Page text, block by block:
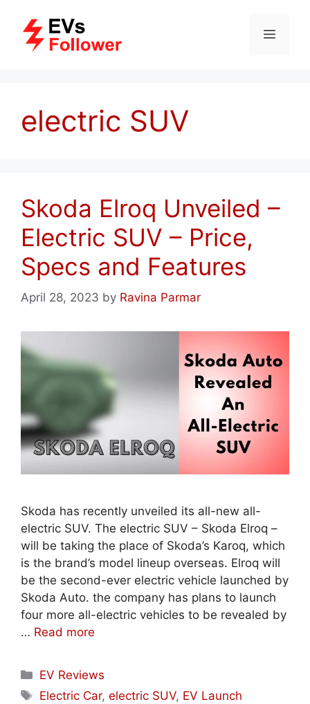
content
MENU
electric SUV
Skoda Elroq Unveiled –
Electric SUV – Price,
Specs and Features
April 28, 2023 by Ravina Parmar
Skoda has recently unveiled its all-new all-
electric SUV. The electric SUV – Skoda Elroq –
will be taking the place of Skoda’s Karoq, which
is the brand’s model lineup overseas. Elroq will
be the second-ever electric vehicle launched by
Skoda Auto. the company has plans to launch
four more all-electric vehicles to be revealed by
… Read more
Categories
EV Reviews
Tags
Electric Car,electric SUV, EV Launch